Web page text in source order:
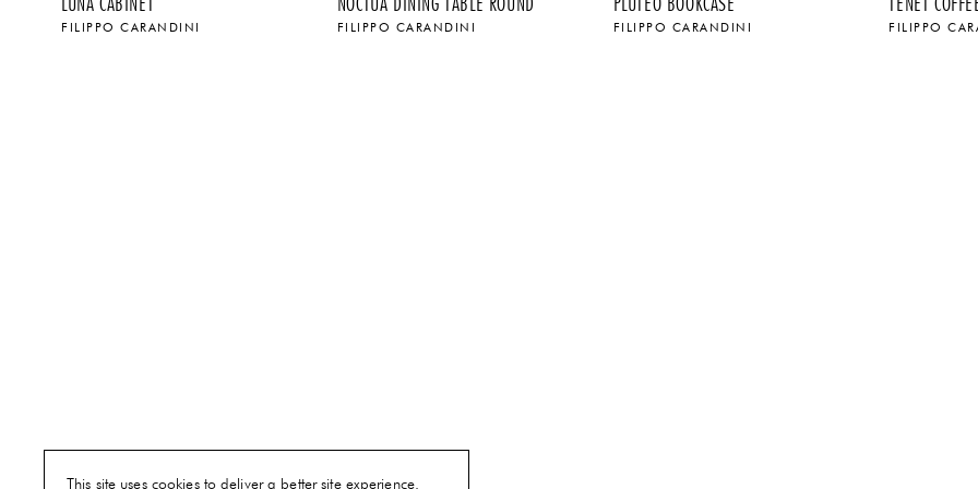
FILIPPO CARANDINI FILIPPO CARANDINI FILIPPO CARANDINI FILIPPO
This site uses cookies to deliver a better site experience.